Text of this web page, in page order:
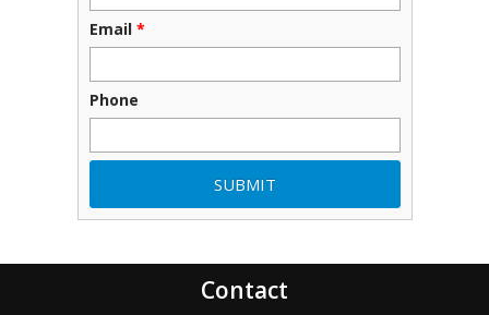
Email *
Phone
Contact